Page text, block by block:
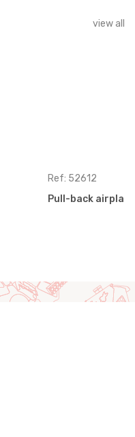
view all
Ref: 52612
Pull-back airplane